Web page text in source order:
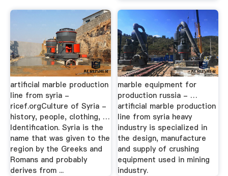
artificial marble production
line from syria -
ricef.orgCulture of Syria -
history, people, clothing, …
Identification. Syria is the
name that was given to the
region by the Greeks and
Romans and probably
derives from ...
marble equipment for
production russia - …
artificial marble production
line from syria heavy
industry is specialized in
the design, manufacture
and supply of crushing
equipment used in mining
industry.